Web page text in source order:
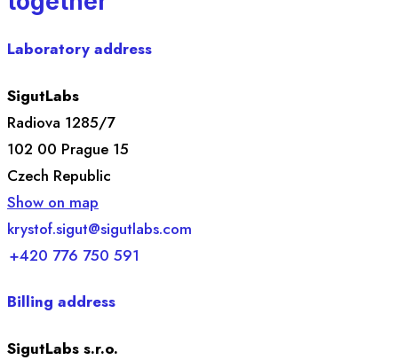
Laboratory address
SigutLabs
Radiova 1285/7
102 00 Prague 15
Czech Republic
Show on map
krystof.sigut@sigutlabs.com
+420 776 750 591
Billing address
SigutLabs s.r.o.